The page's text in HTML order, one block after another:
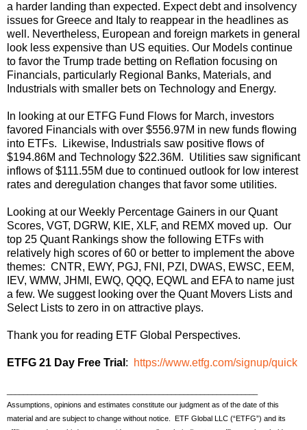
a harder landing than expected. Expect debt and insolvency
issues for Greece and Italy to reappear in the headlines as
well. Nevertheless, European and foreign markets in general
look less expensive than US equities. Our Models continue
to favor the Trump trade betting on Reflation focusing on
Financials, particularly Regional Banks, Materials, and
Industrials with smaller bets on Technology and Energy.
In looking at our ETFG Fund Flows for March, investors
favored Financials with over $556.97M in new funds flowing
into ETFs. Likewise, Industrials saw positive flows of
$194.86M and Technology $22.36M. Utilities saw significant
inflows of $111.55M due to continued outlook for low interest
rates and deregulation changes that favor some utilities.
Looking at our Weekly Percentage Gainers in our Quant
Scores, VGT, DGRW, KIE, XLF, and REMX moved up. Our
top 25 Quant Rankings show the following ETFs with
relatively high scores of 60 or better to implement the above
themes: CNTR, EWY, PGJ, FNI, PZI, DWAS, EWSC, EEM,
IEV, WMW, JHMI, EWQ, QQQ, EQWL and EFA to name just
a few. We suggest looking over the Quant Movers Lists and
Select Lists to zero in on attractive plays.
Thank you for reading ETF Global Perspectives.
ETFG 21 Day Free Trial : https://www.etfg.com/signup/quick
Assumptions, opinions and estimates constitute our judgment as of the date of this
material and are subject to change without notice. ETF Global LLC (“ETFG”) and its